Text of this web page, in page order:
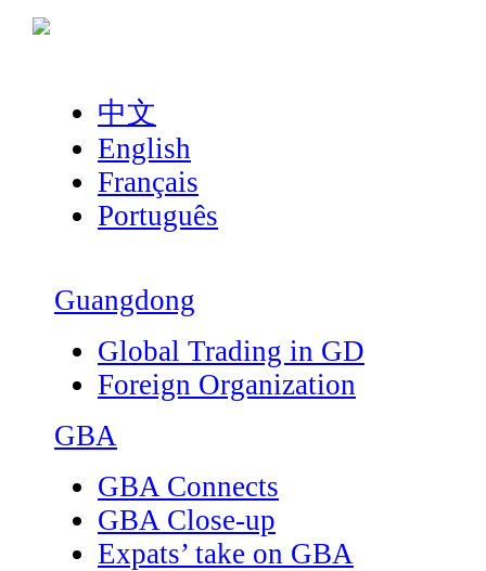
中文
English
Français
Português
Guangdong
Global Trading in GD
Foreign Organization
GBA
GBA Connects
GBA Close-up
Expats’ take on GBA